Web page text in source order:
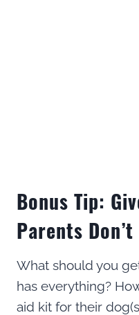
Bonus Tip:
Parents
What should you
has everything?
aid kit for their